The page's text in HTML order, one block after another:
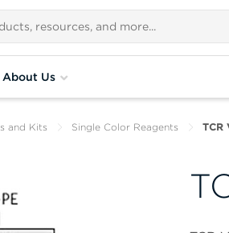
About Us
and Kits Single Color Reagents TCR